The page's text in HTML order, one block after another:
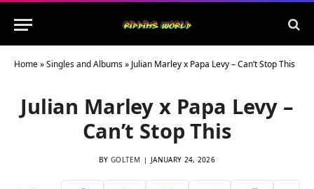
Home»Singles and Albums» Julian Marley x Papa Levy – Can’t Stop This
Julian Marley x Papa Levy –
Can’t Stop This
BY GOLTEM JANUARY 24, 2026